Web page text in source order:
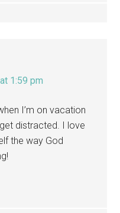
1:59 pm
I’m on vacation
distracted. I love
the way God